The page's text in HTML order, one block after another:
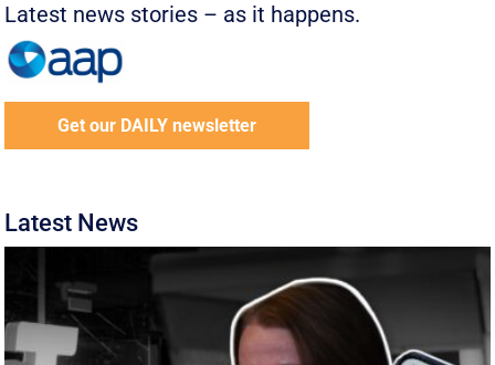
Latest news stories – as it happens.
Get our DAILY newsletter
Latest News